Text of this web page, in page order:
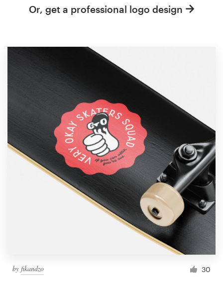
Or, get a professional logo design
by fikandzo 30
Become a designer
Blog